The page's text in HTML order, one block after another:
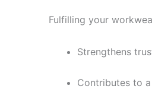
Fulfilling your
Strengthens
Contributes to